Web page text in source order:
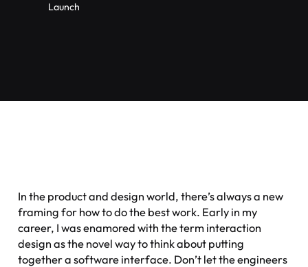
Launch
In the product and design world, there’s always a new
framing for how to do the best work. Early in my
career, I was enamored with the term interaction
design as the novel way to think about putting
together a software interface. Don’t let the engineers